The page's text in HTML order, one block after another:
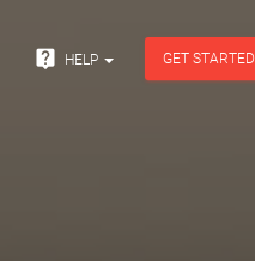
 HELP GET STARTED